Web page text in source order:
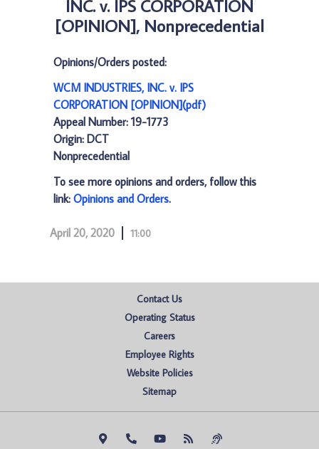
INC. v. IPS CORPORATION
[OPINION], Nonprecedential
Opinions/Orders posted:
WCM INDUSTRIES, INC. v. IPS
CORPORATION [OPINION](pdf)
Appeal Number: 19-1773
Origin: DCT
Nonprecedential
To see more opinions and orders, follow this
link: Opinions and Orders.
April 20, 2020 11:00
Contact Us
Operating Status
Careers
Employee Rights
Website Policies
Sitemap